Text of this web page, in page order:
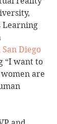
Learning
Diego
“I want to
are